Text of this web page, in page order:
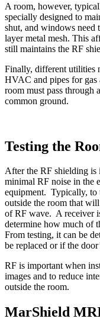
A room, however,
specially designed to
shut, and windows need
layer metal mesh. This
still maintains the RF
Finally, different utilities
HVAC and pipes for
room must pass through
common ground.
Testing the
After the RF shielding is
minimal RF noise in the
equipment. Typically, to
outside the room that
of RF wave. A receiver
determine how much of
From testing, it can be
be replaced or if the
RF is important when
images and to reduce
outside the room.
MarShield